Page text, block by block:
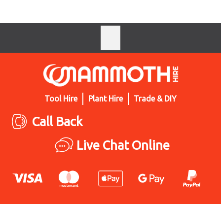
Tool Hire Plant Hire Trade & DIY
Call Back
Live Chat Online